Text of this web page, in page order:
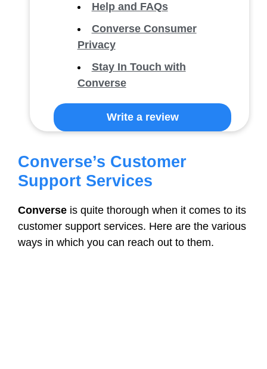
Help and FAQs
Converse Consumer
Privacy
Stay In Touch with
Converse
Write a review
Converse’s Customer
Support Services
Converse is quite thorough when it comes to its
customer support services. Here are the various
ways in which you can reach out to them.